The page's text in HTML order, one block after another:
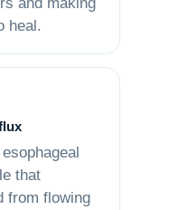
heal.
that
from flowing